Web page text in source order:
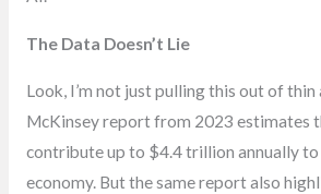
The Data Doesn’t Lie
Look, I’m not just pulling this out of thin
McKinsey report from 2023 estimates
contribute up to $4.4 trillion annually
economy. But the same report also